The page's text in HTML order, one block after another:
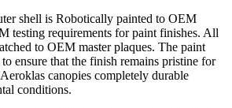
shell is Robotically painted to OEM
testing requirements for paint finishes. All
to OEM master plaques. The paint
ensure that the finish remains pristine for
canopies completely durable
conditions.